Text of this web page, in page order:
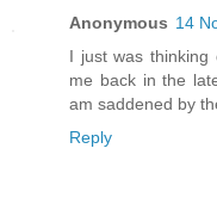
Anonymous 14
I just was
me back in the
am saddened by
Reply